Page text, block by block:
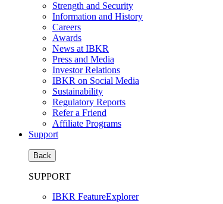
Strength and Security
Information and History
Careers
Awards
News at IBKR
Press and Media
Investor Relations
IBKR on Social Media
Sustainability
Regulatory Reports
Refer a Friend
Affiliate Programs
Support
Back
SUPPORT
IBKR FeatureExplorer